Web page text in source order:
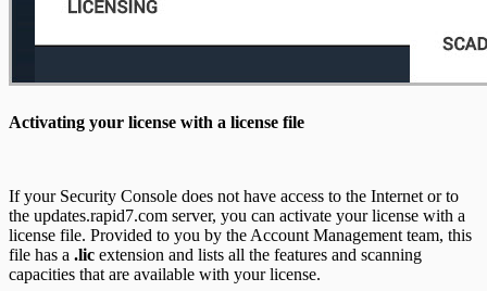
Activating your license with a license file
If your Security Console does not have access to the Internet or to
the updates.rapid7.com server, you can activate your license with a
license file. Provided to you by the Account Management team, this
file has a .lic extension and lists all the features and scanning
capacities that are available with your license.